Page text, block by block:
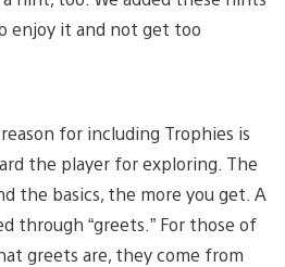
enjoy it and not get too
for including Trophies is
the player for exploring. The
the basics, the more you get. A
through “greets.” For those of
greets are, they come from